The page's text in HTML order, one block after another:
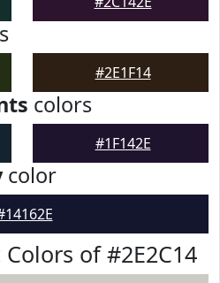
#2E1F14
colors
#1F142E
color
of #2E2C14